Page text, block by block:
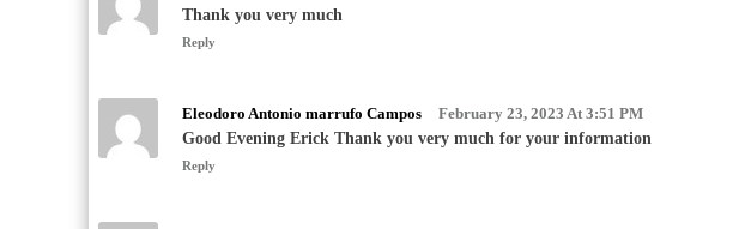
Thank you very much
Reply
Eleodoro Antonio marrufo Campos
February 23, 2023 At 3:51 PM
Good Evening Erick Thank you very much for your information
Reply